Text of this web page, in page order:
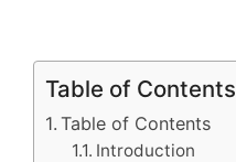
Table of Contents
Table of Contents
Introduction